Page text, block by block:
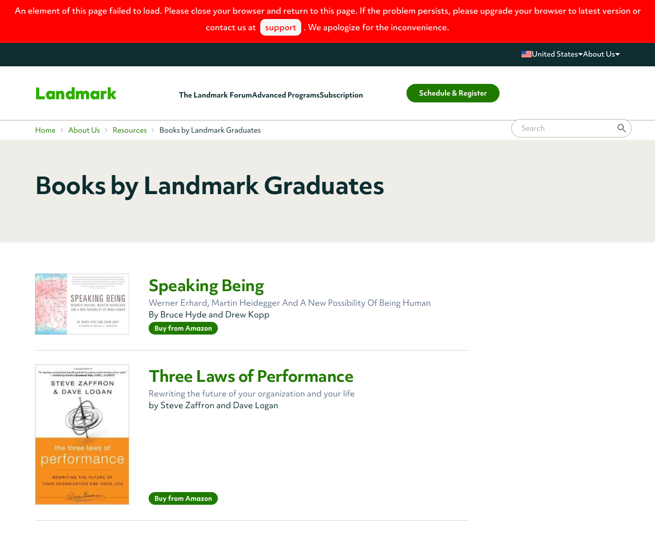
An element of this page failed to load. Please close your browser and return to this page. If the problem persists, please upgrade your browser to latest version or
contact us at
support . We apologize for the inconvenience.
United States About Us
Home The Landmark ForumAdvanced ProgramsSubscription Schedule & Register
Home About Us Resources Books by Landmark Graduates
Books by Landmark Graduates
Speaking Being
Werner Erhard, Martin Heidegger And A New Possibility Of Being Human
By Bruce Hyde and Drew Kopp
Buy from Amazon
Three Laws of Performance
Rewriting the future of your organization and your life
by Steve Zaffron and Dave Logan
Buy from Amazon